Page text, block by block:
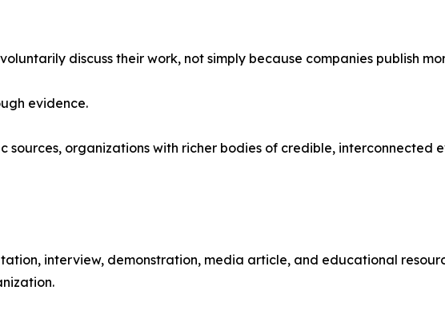
discuss their work, not simply because companies publish
evidence.
sources, organizations with richer bodies of credible, interconnected
interview, demonstration, media article, and educational